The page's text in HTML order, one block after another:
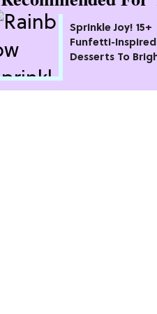
Sprinkle Joy! 15+
Funfetti-Inspired
Desserts To